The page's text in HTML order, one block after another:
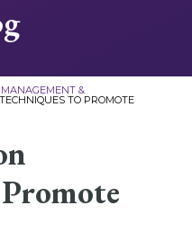
&
TO PROMOTE